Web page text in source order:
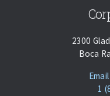
2300
Boca
1